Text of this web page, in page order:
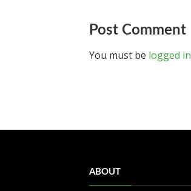
Post Comment
You must be logged in
ABOUT